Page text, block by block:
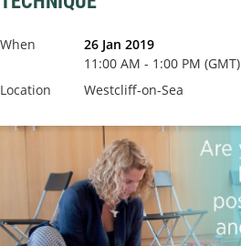
When
26 Jan 2019
11:00 AM - 1:00 PM (GMT)
Location
Westcliff-on-Sea